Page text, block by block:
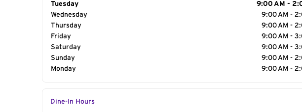
Day of the Week
Tuesday
9:00 AM -
Wednesday
9:00 AM -
Thursday
9:00 AM -
Friday
9:00 AM -
Saturday
9:00 AM -
Sunday
9:00 AM -
Monday
9:00 AM -
Dine-In Hours